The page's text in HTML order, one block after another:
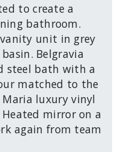
to create a
bathroom.
unit in grey
Belgravia
steel bath with a
matched to the
luxury vinyl
mirror on a
again from team